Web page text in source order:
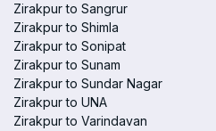
Zirakpur to Sangrur
Zirakpur to Shimla
Zirakpur to Sonipat
Zirakpur to Sunam
Zirakpur to Sundar Nagar
Zirakpur to UNA
Zirakpur to Varindavan